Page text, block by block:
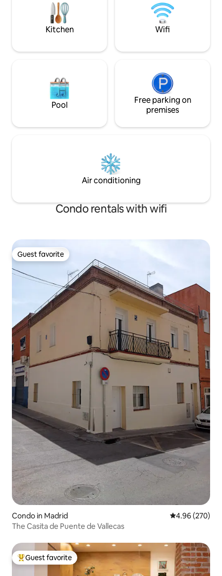
incluyendo nevera, microondas,
cafetera, entre otros, para que puedas
disfrutar de una estancia cómoda y sin
preocupaciones. • El apartamento tiene
creando un ambiente cálido y cómodo
comunicado, el apartamento se
encuentra en una zona tranquila,
garantizando un descanso pleno sin
ruidos molestos.
make you feel at home.
do not allow
property.
Kitchen Wifi
Pool
Free parking on
premises
Air conditioning
Condo rentals with wifi
Guest favorite
Guest favorite
Condo in Madrid 4.96 out of 5
4.96 (270)
The Casita de Puente de Vallecas
Top guest favorite
Guest favorite